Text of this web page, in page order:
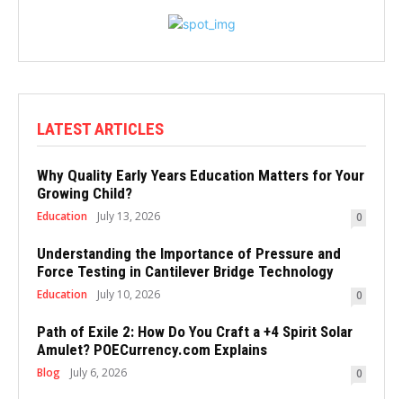
LATEST ARTICLES
Why Quality Early Years Education Matters for Your
Growing Child?
Education July 13, 2026 0
Understanding the Importance of Pressure and
Force Testing in Cantilever Bridge Technology
Education July 10, 2026 0
Path of Exile 2: How Do You Craft a +4 Spirit Solar
Amulet? POECurrency.com Explains
Blog July 6, 2026 0